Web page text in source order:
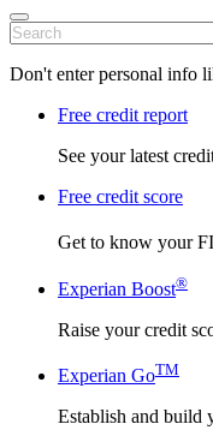
Don't enter personal info
Free credit report
See your latest
Free credit score
Get to know your
Experian Boost®
Raise your credit
Experian GoTM
Establish and build